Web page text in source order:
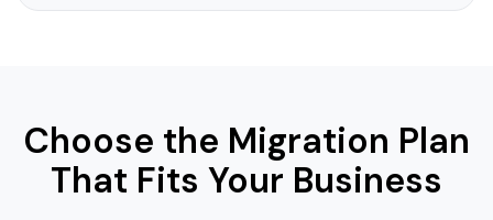
Choose the Migration Plan
That Fits Your Business